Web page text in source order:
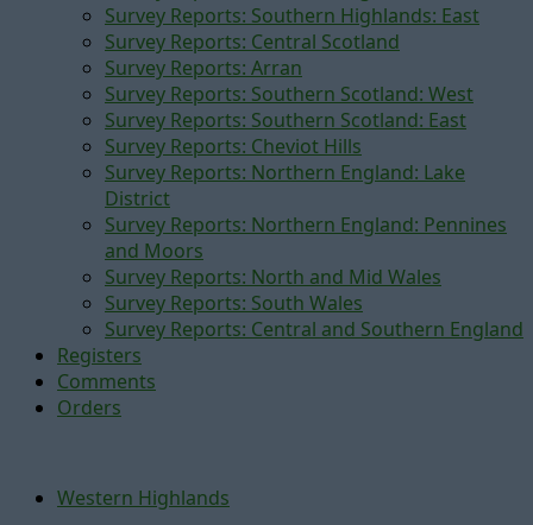
Survey Reports: Southern Highlands: East
Survey Reports: Central Scotland
Survey Reports: Arran
Survey Reports: Southern Scotland: West
Survey Reports: Southern Scotland: East
Survey Reports: Cheviot Hills
Survey Reports: Northern England: Lake
District
Survey Reports: Northern England: Pennines
and Moors
Survey Reports: North and Mid Wales
Survey Reports: South Wales
Survey Reports: Central and Southern England
Registers
Comments
Orders
Western Highlands